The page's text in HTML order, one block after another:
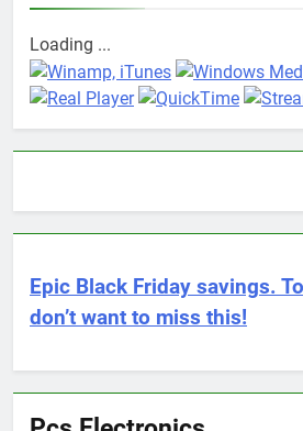
Loading ...
Epic Black Friday savings.
don’t want to miss this!